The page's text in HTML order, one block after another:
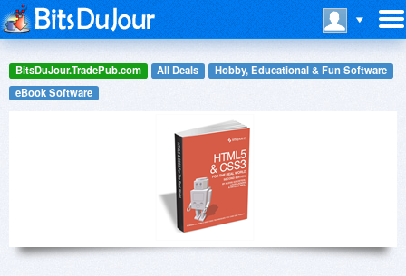
BitsDuJour.TradePub.com All Deals
Hobby, Educational & Fun Software
eBook Software